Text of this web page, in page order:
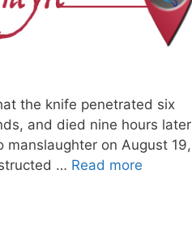
the knife penetrated six
and died nine hours later
manslaughter on August 19,
… Read more